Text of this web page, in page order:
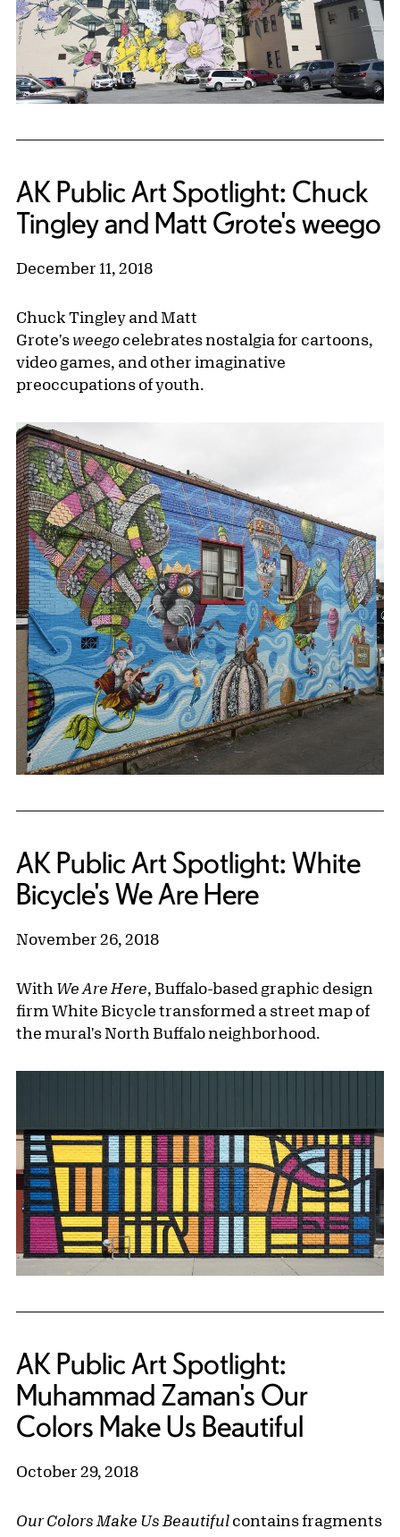
AK Public Art Spotlight: Chuck
Tingley and Matt Grote's weego
December 11, 2018
Chuck Tingley and Matt
Grote's weego celebrates nostalgia for cartoons,
video games, and other imaginative
preoccupations of youth.
AK Public Art Spotlight: White
Bicycle's We Are Here
November 26, 2018
With We Are Here, Buffalo-based graphic design
firm White Bicycle transformed a street map of
the mural's North Buffalo neighborhood.
AK Public Art Spotlight:
Muhammad Zaman's Our
Colors Make Us Beautiful
October 29, 2018
Our Colors Make Us Beautiful contains fragments